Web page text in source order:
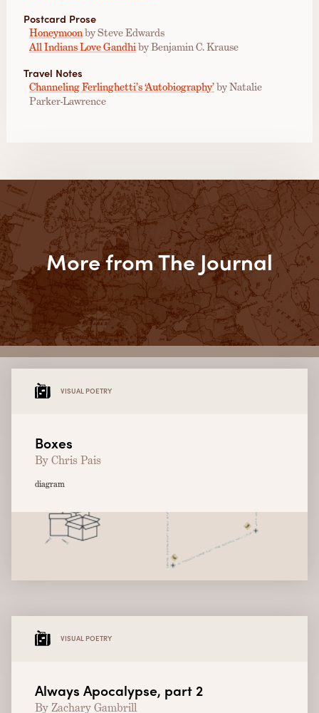
Postcard Prose
Honeymoon by Steve Edwards
All Indians Love Gandhi by Benjamin C. Krause
Travel Notes
Channeling Ferlinghetti’s ‘Autobiography’by Natalie
Parker-Lawrence
More from The Journal
VISUAL POETRY
Boxes
By Chris Pais
diagram
VISUAL POETRY
Always Apocalypse, part 2
By Zachary Gambrill